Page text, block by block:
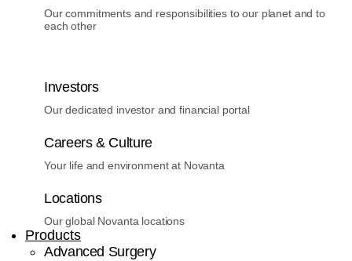
Our commitments and responsibilities to our planet and to
each other
Investors
Our dedicated investor and financial portal
Careers & Culture
Your life and environment at Novanta
Locations
Our global Novanta locations
Products
Advanced Surgery